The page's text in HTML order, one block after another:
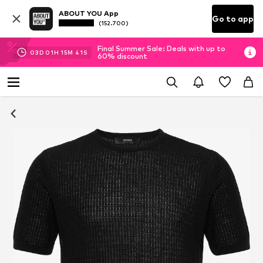
ABOUT YOU App
(152.700) Go to app
03D 01H 15M 40 S
Final Summer Sale: Deals with up to
60% discount